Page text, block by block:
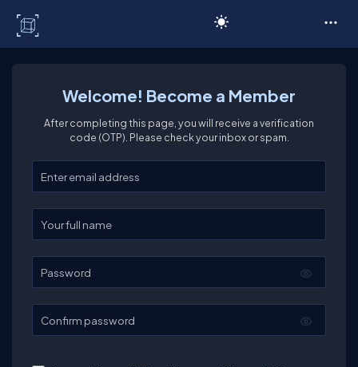
Welcome! Become a Member
After completing this page, you will receive a verification
code (OTP). Please check your inbox or spam.
Enter your email
Enter your full name
Password
Confirm password